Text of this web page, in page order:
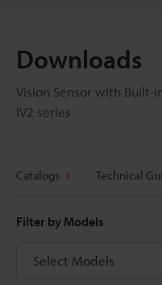
Downloads
Vision Sensor with Built-
IV2 series
Catalogs Technical
Filter by Models
Select Models